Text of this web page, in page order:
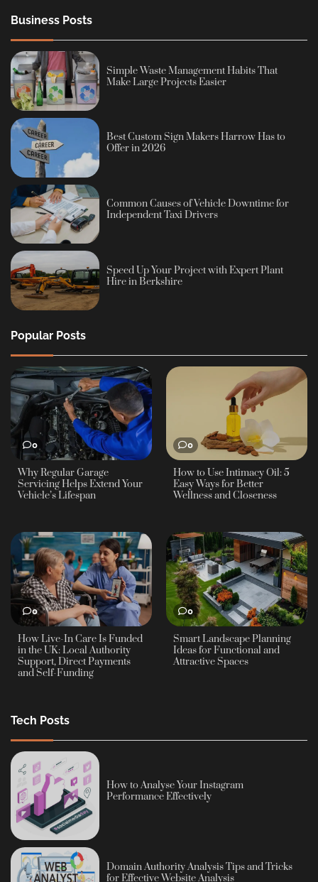
Business Posts
Simple Waste Management Habits That
Make Large Projects Easier
Best Custom Sign Makers Harrow Has to
Offer in 2026
Common Causes of Vehicle Downtime for
Independent Taxi Drivers
Speed Up Your Project with Expert Plant
Hire in Berkshire
Popular Posts
0
Why Regular Garage
Servicing Helps Extend Your
Vehicle’s Lifespan
0
How to Use Intimacy Oil: 5
Easy Ways for Better
Wellness and Closeness
0
How Live-In Care Is Funded
in the UK: Local Authority
Support, Direct Payments
and Self-Funding
0
Smart Landscape Planning
Ideas for Functional and
Attractive Spaces
Tech Posts
How to Analyse Your Instagram
Performance Effectively
Domain Authority Analysis Tips and Tricks
for Effective Website Analysis